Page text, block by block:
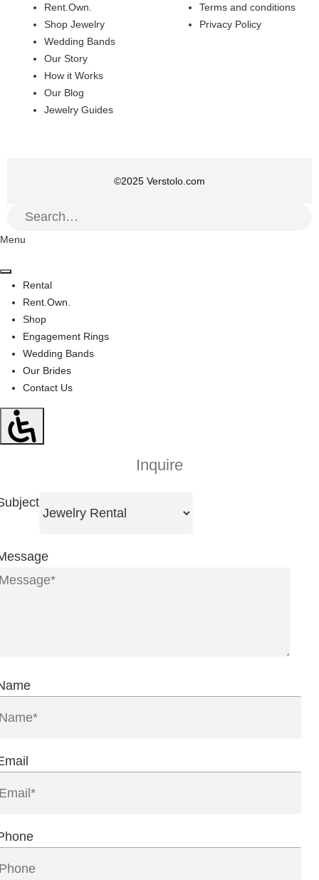
Rent.Own.
Shop Jewelry
Wedding Bands
Our Story
How it Works
Our Blog
Jewelry Guides
Terms and conditions
Privacy Policy
©2025 Verstolo.com
Menu
Rental
Rent.Own.
Shop
Engagement Rings
Wedding Bands
Our Brides
Contact Us
Inquire